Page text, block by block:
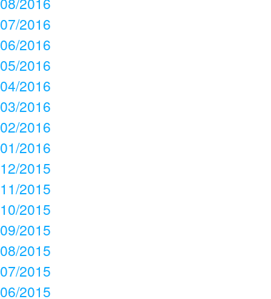
07/2016
06/2016
05/2016
04/2016
03/2016
02/2016
01/2016
12/2015
11/2015
10/2015
09/2015
08/2015
07/2015
06/2015